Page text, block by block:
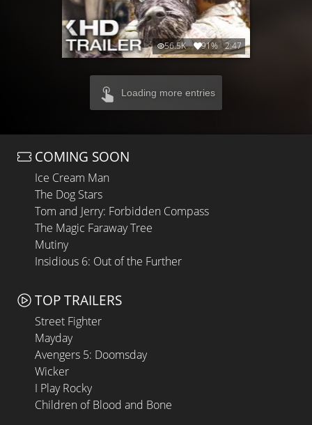
56.5K 91% 2:47
Loading more entries
COMING SOON
Ice Cream Man
The Dog Stars
Tom and Jerry: Forbidden Compass
The Magic Faraway Tree
Mutiny
Insidious 6: Out of the Further
TOP TRAILERS
Street Fighter
Mayday
Avengers 5: Doomsday
Wicker
I Play Rocky
Children of Blood and Bone